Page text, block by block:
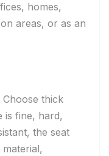
homes,
areas, or as an
thick
is fine, hard,
the seat